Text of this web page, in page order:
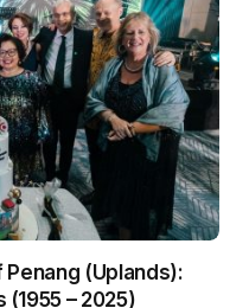
(Uplands):
– 2025)